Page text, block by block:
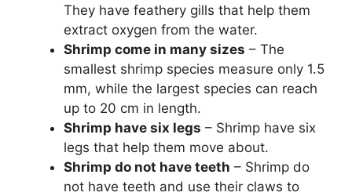
They have feathery gills that help them
extract oxygen from the water.
Shrimp come in many sizes – The
smallest shrimp species measure only 1.5
mm, while the largest species can reach
up to 20 cm in length.
Shrimp have six legs – Shrimp have six
legs that help them move about.
Shrimp do not have teeth – Shrimp do
not have teeth and use their claws to